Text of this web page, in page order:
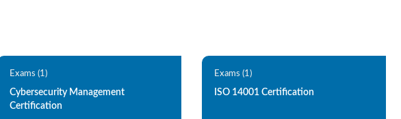
Exams (1)
Cybersecurity Management
Certification
Exams (1)
ISO 14001 Certification